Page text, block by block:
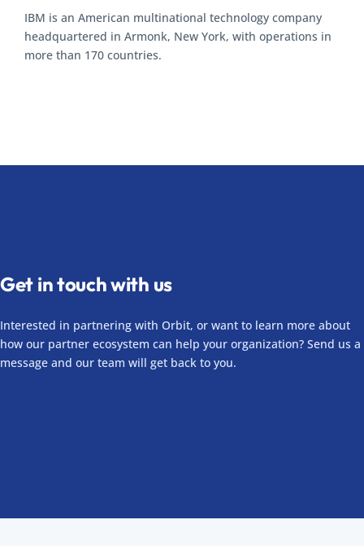
IBM is an American multinational technology company
headquartered in Armonk, New York, with operations in
more than 170 countries.
Get in touch with us
Interested in partnering with Orbit, or want to learn more about
how our partner ecosystem can help your organization? Send us a
message and our team will get back to you.